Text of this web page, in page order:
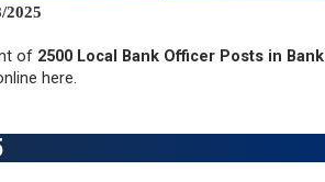
2025
of 2500 Local Bank Officer Posts in Bank
here.